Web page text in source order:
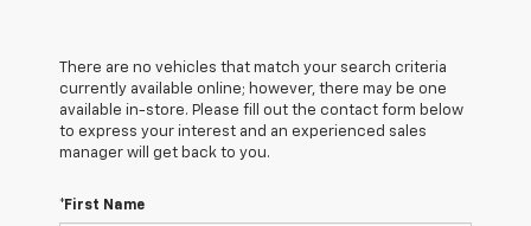
There are no vehicles that match your search criteria
currently available online; however, there may be one
available in-store. Please fill out the contact form below
to express your interest and an experienced sales
manager will get back to you.
*First Name